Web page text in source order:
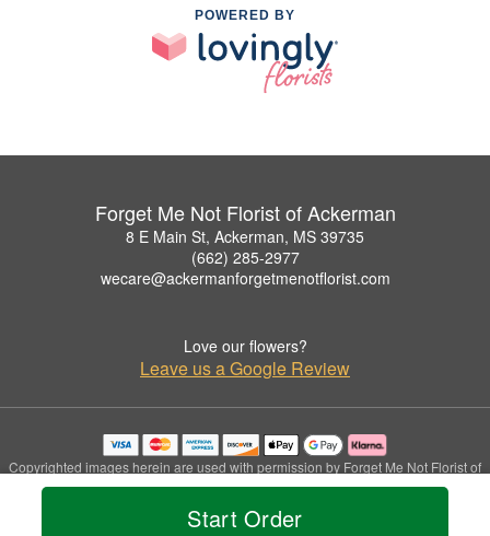
Start Order
POWERED BY
Forget Me Not Florist of Ackerman
8 E Main St, Ackerman, MS 39735
(662) 285-2977
wecare@ackermanforgetmenotflorist.com
Love our flowers?
Leave us a Google Review
Copyrighted images herein are used with permission by Forget Me Not Florist of
Ackerman.
© 2026 All Rights Reserved.
Privacy Policy Accessibility Statement